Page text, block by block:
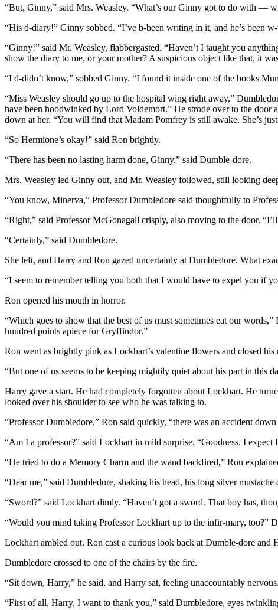
“But, Ginny,” said Mrs. Weasley. “What’s our Ginny got to do with —
“His d-diary!” Ginny sobbed. “I’ve b-been writing in it, and he’s been
“Ginny!” said Mr. Weasley, flabbergasted. “Haven’t I taught you
show the diary to me, or your mother? A suspicious object like that, it
“I d-didn’t know,” sobbed Ginny. “I found it inside one of the books
“Miss Weasley should go up to the hospital wing right away,”
have been hoodwinked by Lord Voldemort.” He strode over to the door
down at her. “You will find that Madam Pomfrey is still awake. She’s
“So Hermione’s okay!” said Ron brightly.
“There has been no lasting harm done, Ginny,” said Dumble-dore.
Mrs. Weasley led Ginny out, and Mr. Weasley followed, still looking
“You know, Minerva,” Professor Dumbledore said thoughtfully to
“Right,” said Professor McGonagall crisply, also moving to the door.
“Certainly,” said Dumbledore.
She left, and Harry and Ron gazed uncertainly at Dumbledore. What
“I seem to remember telling you both that I would have to expel you if
Ron opened his mouth in horror.
“Which goes to show that the best of us must sometimes eat our
hundred points apiece for Gryffindor.”
Ron went as brightly pink as Lockhart’s valentine flowers and closed his
“But one of us seems to be keeping mightily quiet about his part in this
Harry gave a start. He had completely forgotten about Lockhart. He
looked over his shoulder to see who he was talking to.
“Professor Dumbledore,” Ron said quickly, “there was an accident
“Am I a professor?” said Lockhart in mild surprise. “Goodness. I expect
“He tried to do a Memory Charm and the wand backfired,” Ron
“Dear me,” said Dumbledore, shaking his head, his long silver
“Sword?” said Lockhart dimly. “Haven’t got a sword. That boy has,
“Would you mind taking Professor Lockhart up to the infir-mary,
Lockhart ambled out. Ron cast a curious look back at Dumble-dore and
Dumbledore crossed to one of the chairs by the fire.
“Sit down, Harry,” he said, and Harry sat, feeling unaccountably nervous.
“First of all, Harry, I want to thank you,” said Dumbledore, eyes